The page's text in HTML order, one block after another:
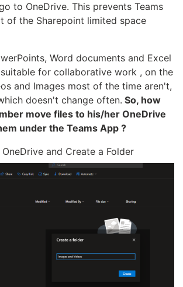
to OneDrive. This prevents Teams
of the Sharepoint limited space
Word documents and Excel
for collaborative work , on the
and Images most of the time aren't,
doesn't change often. So, how
move files to his/her OneDrive
under the Teams App ?
and Create a Folder